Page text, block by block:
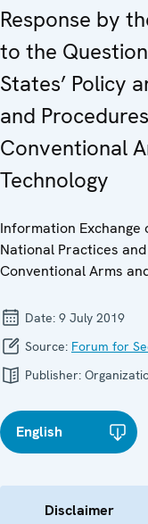
Response by
to the
States’ Policy
and
Conventional
Technology
Information Exchange
National Practices
Conventional Arms
Date: 9 July 2019
Source: Forum for
Publisher:
English
Disclaimer